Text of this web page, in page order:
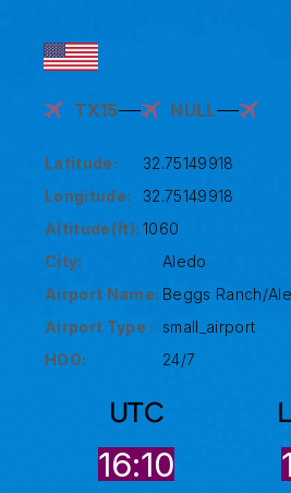
TX15 NULL
Latitude:
32.75149918
Longitude:
32.75149918
Altitude(ft): 1060
City:
Aledo
Airport Name: Beggs Ranch/
Airport Type : small_airport
HOO:
24/7
UTC
16:10